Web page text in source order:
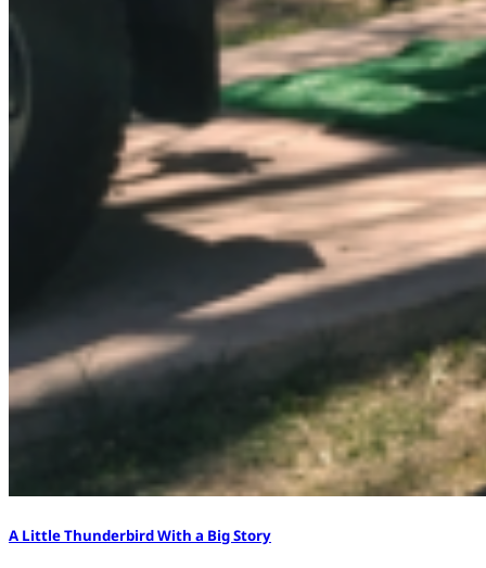
A Little Thunderbird With a Big Story